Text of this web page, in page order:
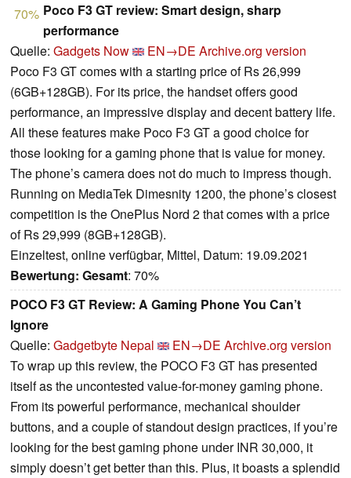
70% Poco F3 GT review: Smart design, sharp
performance
Quelle: Gadgets Now EN→DE Archive.org version
Poco F3 GT comes with a starting price of Rs 26,999
(6GB+128GB). For its price, the handset offers good
performance, an impressive display and decent battery life.
All these features make Poco F3 GT a good choice for
those looking for a gaming phone that is value for money.
The phone’s camera does not do much to impress though.
Running on MediaTek Dimesnity 1200, the phone’s closest
competition is the OnePlus Nord 2 that comes with a price
of Rs 29,999 (8GB+128GB).
Einzeltest, online verfügbar, Mittel, Datum: 19.09.2021
Bewertung: Gesamt: 70%
POCO F3 GT Review: A Gaming Phone You Can’t
Ignore
Quelle: Gadgetbyte Nepal EN→DE Archive.org version
To wrap up this review, the POCO F3 GT has presented
itself as the uncontested value-for-money gaming phone.
From its powerful performance, mechanical shoulder
buttons, and a couple of standout design practices, if you’re
looking for the best gaming phone under INR 30,000, it
simply doesn’t get better than this. Plus, it boasts a splendid